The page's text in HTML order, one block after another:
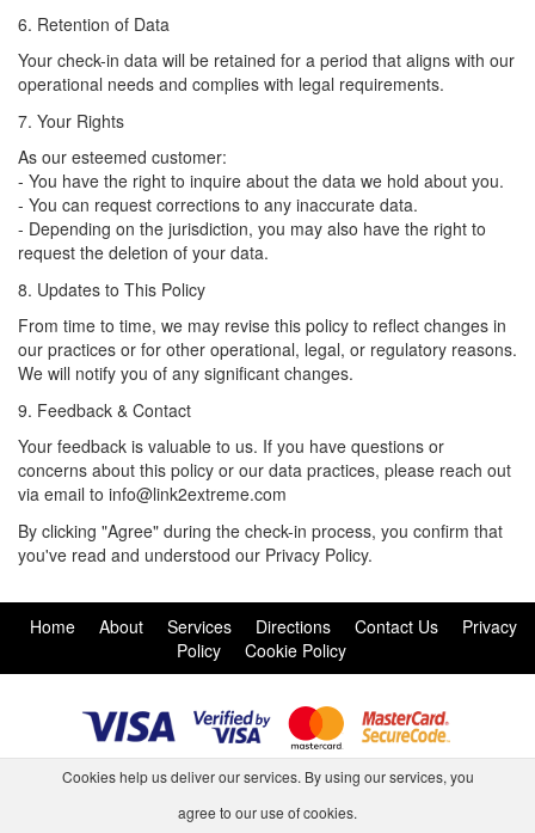
Cookies help us deliver our services. By using our services, you
agree to our use of cookies.
6. Retention of Data
Your check-in data will be retained for a period that aligns with our
operational needs and complies with legal requirements.
7. Your Rights
As our esteemed customer:
- You have the right to inquire about the data we hold about you.
- You can request corrections to any inaccurate data.
- Depending on the jurisdiction, you may also have the right to
request the deletion of your data.
8. Updates to This Policy
From time to time, we may revise this policy to reflect changes in
our practices or for other operational, legal, or regulatory reasons.
We will notify you of any significant changes.
9. Feedback & Contact
Your feedback is valuable to us. If you have questions or
concerns about this policy or our data practices, please reach out
via email to info@link2extreme.com
By clicking "Agree" during the check-in process, you confirm that
you've read and understood our Privacy Policy.
Home About Services Directions Contact Us
Privacy
Policy
Cookie Policy